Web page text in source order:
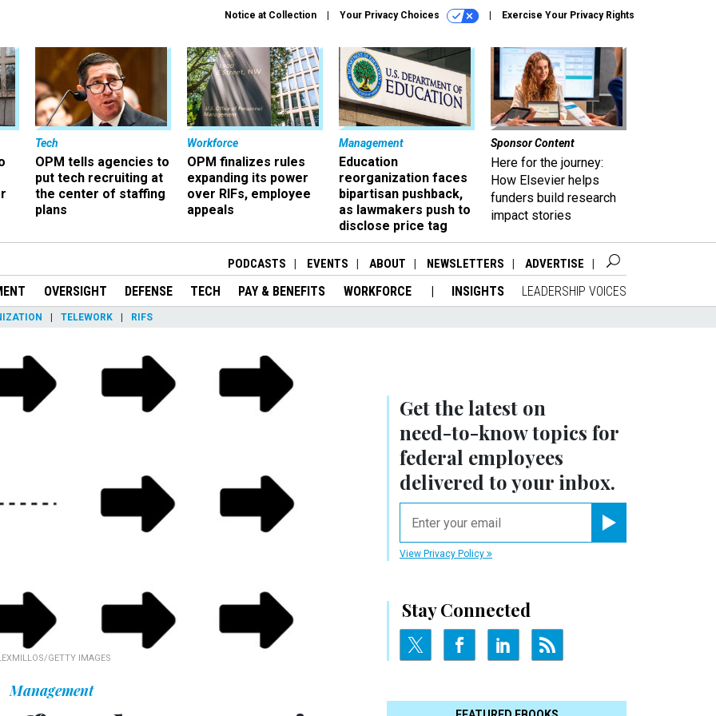
Notice at Collection Your Privacy Choices Exercise Your Privacy Rights
Tech
OPM tells agencies to
put tech recruiting at
the center of staffing
plans
Workforce
OPM finalizes rules
expanding its power
over RIFs, employee
appeals
Management
Education
reorganization faces
bipartisan pushback,
as lawmakers push to
disclose price tag
Sponsor Content
Here for the journey:
How Elsevier helps
funders build research
impact stories
PODCASTS EVENTS ABOUT NEWSLETTERS ADVERTISE
OVERSIGHT DEFENSE TECH PAY & BENEFITS WORKFORCE INSIGHTS LEADERSHIP VOICES
TELEWORK RIFS
GETTY IMAGES
Get the latest on
need-to-knowtopics for
federal employees
delivered to your inbox.
View Privacy Policy
Stay Connected
Management